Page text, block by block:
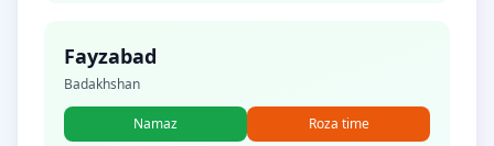
Fayzabad
Badakhshan
Namaz Roza time